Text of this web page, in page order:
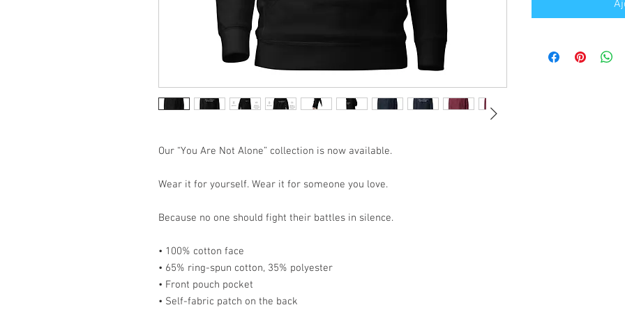
Our “You Are Not Alone” collection is now available.
Wear it for yourself. Wear it for someone you love.
Because no one should fight their battles in silence.
• 100% cotton face
• 65% ring-spun cotton, 35% polyester
• Front pouch pocket
• Self-fabric patch on the back